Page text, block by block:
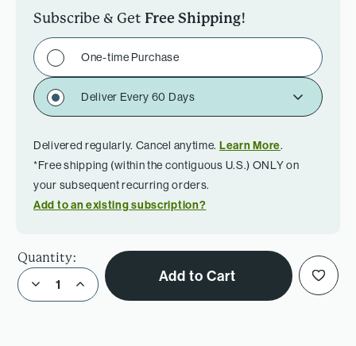
Subscribe & Get Free Shipping!
One-time Purchase
Deliver Every 60 Days
Delivered regularly. Cancel anytime. Learn More.
*Free shipping (within the contiguous U.S.) ONLY on
your subsequent recurring orders.
Add to an existing subscription?
Quantity:
Decrease Quantity of DHA+EPA Purity Increase Quantity of DHA+EPA Purity Add to Cart